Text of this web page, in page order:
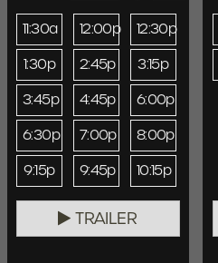
11:30a 12:00p
12:30p
1:30p
2:45p
3:15p
3:45p
4:45p
6:00p
6:30p
7:00p
8:00p
9:15p
9:45p 10:15p
TRAILER